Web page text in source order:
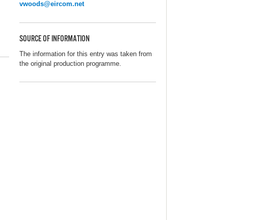
vwoods@eircom.net
SOURCE OF INFORMATION
The information for this entry was taken from
the original production programme.